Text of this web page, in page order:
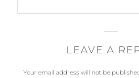
LEAVE A
Your email address will not be